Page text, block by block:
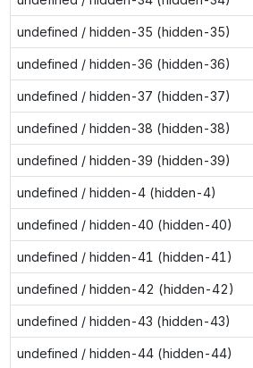
undefined / hidden-35 (hidden-35)
undefined / hidden-36 (hidden-36)
undefined / hidden-37 (hidden-37)
undefined / hidden-38 (hidden-38)
undefined / hidden-39 (hidden-39)
undefined / hidden-4 (hidden-4)
undefined / hidden-40 (hidden-40)
undefined / hidden-41 (hidden-41)
undefined / hidden-42 (hidden-42)
undefined / hidden-43 (hidden-43)
undefined / hidden-44 (hidden-44)